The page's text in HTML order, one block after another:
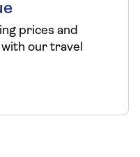
prices and
our travel